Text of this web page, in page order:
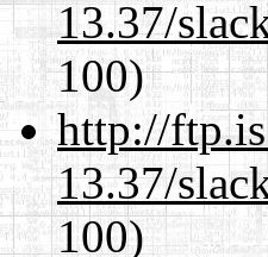
13.37/
100)
http://
13.37/
100)